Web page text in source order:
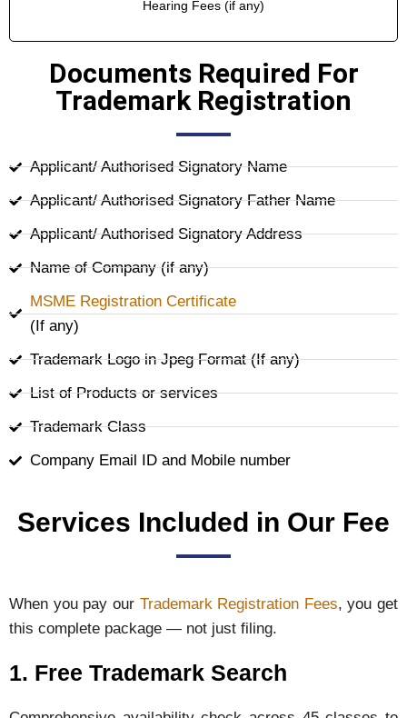
Hearing Fees (if any)
Documents Required For
Trademark Registration
Applicant/ Authorised Signatory Name
Applicant/ Authorised Signatory Father Name
Applicant/ Authorised Signatory Address
Name of Company (if any)
MSME Registration Certificate
(If any)
Trademark Logo in Jpeg Format (If any)
List of Products or services
Trademark Class
Company Email ID and Mobile number
Services Included in Our Fee
When you pay our Trademark Registration Fees, you get
this complete package — not just filing.
1. Free Trademark Search